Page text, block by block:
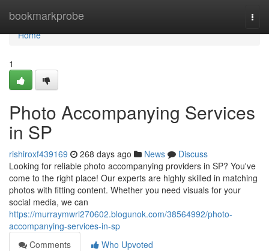
bookmarkprobe
Home
Home
1
Photo Accompanying Services
in SP
rishiroxf439169 268 days ago News
Discuss
Looking for reliable photo accompanying providers in SP? You've
come to the right place! Our experts are highly skilled in matching
photos with fitting content. Whether you need visuals for your
social media, we can
https://murraymwrl270602.blogunok.com/38564992/photo-
accompanying-services-in-sp
Comments
Who Upvoted